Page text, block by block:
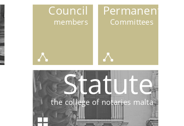
Council
members
Permanent
Committees
Statute
the college of notaries malta